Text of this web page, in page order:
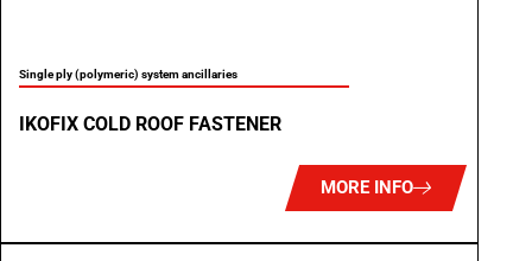
Single ply (polymeric) system ancillaries
IKOFIX COLD ROOF FASTENER
MORE INFO